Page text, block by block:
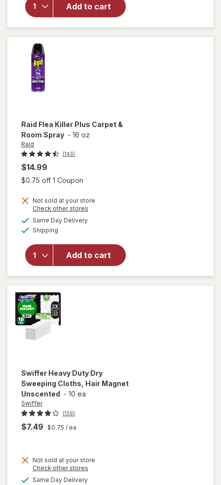
Add to cart
Multi-
Surface
Duster
Refills for
Raid Flea Killer Plus Carpet &
Room Spray - 16 oz
Raid
(143)
$14.99
$0.75 off 1 Coupon
Not sold at your store
Check other stores
Same Day Deliveryavailable
Shipping
Add to cart
will
overlay
Raid
Flea
Killer
Plus
Carpet
Swiffer Heavy Duty Dry
Sweeping Cloths, Hair Magnet
Unscented - 10 ea
Swiffer
(139)
$7.49 $0.75 / ea
Not sold at your store
Check other stores
Same Day Deliveryavailable
will open
overlay